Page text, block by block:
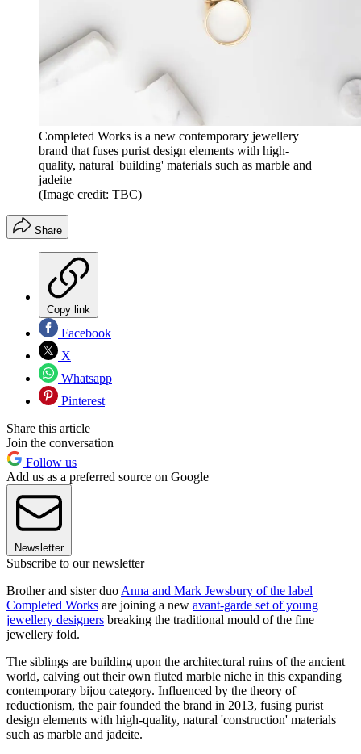
Completed Works is a new contemporary jewellery
brand that fuses purist design elements with high-
quality, natural 'building' materials such as marble and
jadeite
(Image credit: TBC)
Share
Copy link
Facebook
X
Whatsapp
Pinterest
Share this article
Join the conversation
Follow us
Add us as a preferred source on Google
Newsletter
Subscribe to our newsletter
Brother and sister duo Anna and Mark Jewsbury of the label
Completed Works are joining a new avant-garde set of young
jewellery designers breaking the traditional mould of the fine
jewellery fold.
The siblings are building upon the architectural ruins of the ancient
world, calving out their own fluted marble niche in this expanding
contemporary bijou category. Influenced by the theory of
reductionism, the pair founded the brand in 2013, fusing purist
design elements with high-quality, natural 'construction' materials
such as marble and jadeite.